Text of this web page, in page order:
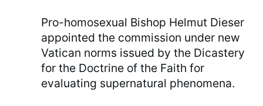
Pro-homosexual Bishop Helmut Dieser
appointed the commission under new
Vatican norms issued by the Dicastery
for the Doctrine of the Faith for
evaluating supernatural phenomena.